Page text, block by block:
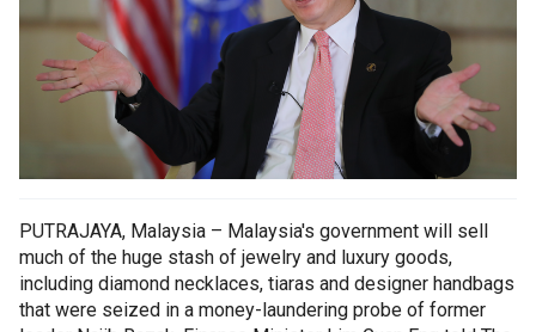
PUTRAJAYA, Malaysia – Malaysia's government will sell
much of the huge stash of jewelry and luxury goods,
including diamond necklaces, tiaras and designer handbags
that were seized in a money-laundering probe of former